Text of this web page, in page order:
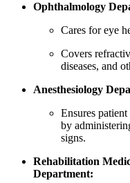
Ophthalmology
Cares for eye
Covers
diseases, and
Anesthesiology
Ensures
by
signs.
Rehabilitation
Department: